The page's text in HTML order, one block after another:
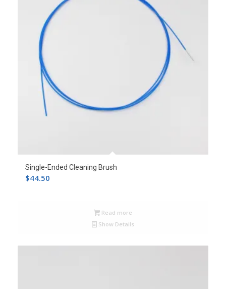
Single-Ended Cleaning Brush
$44.50
Read more
Show Details